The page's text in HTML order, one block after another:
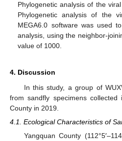
Phylogenetic analysis of the
Phylogenetic analysis of the
MEGA6.0 software was used
analysis, using the neighbor-
value of 1000.
4. Discussion
In this study, a group of
from sandfly specimens
County in 2019.
4.1. Ecological Characteristics of
Yangquan County